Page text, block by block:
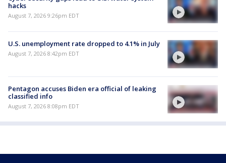
hacks
August 7, 2026 9:26pm EDT
U.S. unemployment rate dropped to 4.1% in July
August 7, 2026 8:42pm EDT
Pentagon accuses Biden era official of leaking
classified info
August 7, 2026 8:08pm EDT